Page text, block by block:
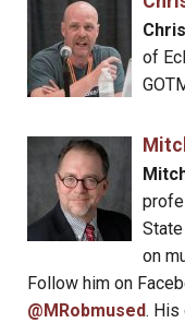
of
on
Follow him on
@MRobmused. His